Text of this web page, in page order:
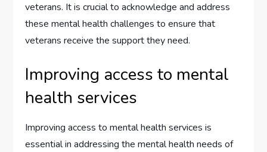
veterans. It is crucial to acknowledge and address
these mental health challenges to ensure that
veterans receive the support they need.
Improving access to mental
health services
Improving access to mental health services is
essential in addressing the mental health needs of